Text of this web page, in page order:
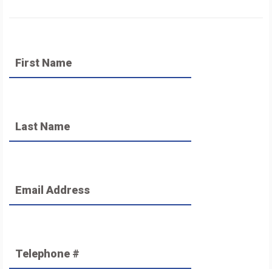
First Name
Last Name
Email Address
Telephone #